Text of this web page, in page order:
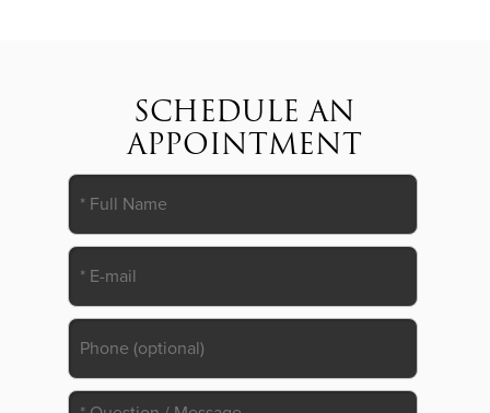
SCHEDULE AN
APPOINTMENT